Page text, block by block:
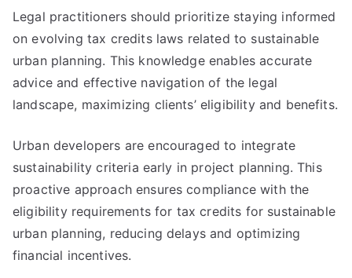
Legal practitioners should prioritize staying informed
on evolving tax credits laws related to sustainable
urban planning. This knowledge enables accurate
advice and effective navigation of the legal
landscape, maximizing clients’ eligibility and benefits.
Urban developers are encouraged to integrate
sustainability criteria early in project planning. This
proactive approach ensures compliance with the
eligibility requirements for tax credits for sustainable
urban planning, reducing delays and optimizing
financial incentives.